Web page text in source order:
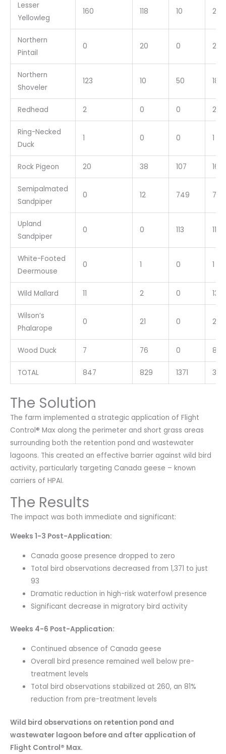
Lesser
Yellowleg
160 118 10 288
Northern
Pintail
0 20 0 20
Northern
Shoveler
123 10 50 183
Redhead 2 0 0 2
Ring-Necked
Duck
1 0 0 1
Rock Pigeon 20 38 107 165
Semipalmated
Sandpiper
0 12 749 761
Upland
Sandpiper
0 0 113 113
White-Footed
Deermouse
0 1 0 1
Wild Mallard 11 2 0 13
Wilson’s
Phalarope
0 21 0 21
Wood Duck 7 76 0 83
TOTAL 847 829 1371
The Solution
The farm implemented a strategic application of Flight
Control® Max along the perimeter and short grass areas
surrounding both the retention pond and wastewater
lagoons. This created an effective barrier against wild bird
activity, particularly targeting Canada geese – known
carriers of HPAI.
The Results
The impact was both immediate and significant:
Weeks 1-3 Post-Application:
Canada goose presence dropped to zero
Total bird observations decreased from 1,371 to just
93
Dramatic reduction in high-risk waterfowl presence
Significant decrease in migratory bird activity
Weeks 4-6 Post-Application:
Continued absence of Canada geese
Overall bird presence remained well below pre-
treatment levels
Total bird observations stabilized at 260, an 81%
reduction from pre-treatment levels
Wild bird observations on retention pond and
wastewater lagoon before and after application of
Flight Control® Max.